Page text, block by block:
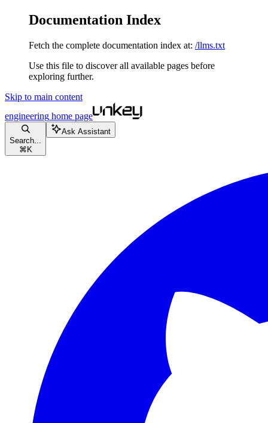
Documentation Index
Fetch the complete documentation index at: /llms.txt
Use this file to discover all available pages before
exploring further.
Skip to main content
engineering home page
Search...
⌘ K
Ask Assistant